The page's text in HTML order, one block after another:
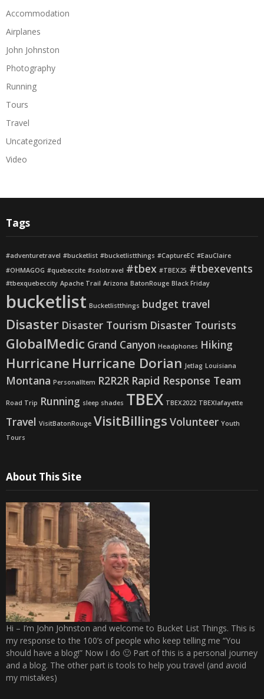
Accommodation
Airplanes
John Johnston
Photography
Running
Tours
Travel
Uncategorized
Video
Tags
#adventuretravel #bucketlist #bucketlistthings #CaptureEC #EauClaire
#OHMAGOG #quebeccite #solotravel #tbex #TBEX25 #tbexevents
#tbexquebeccity Apache Trail Arizona BatonRouge Black Friday
bucketlist Bucketlistthings budget travel
Disaster Disaster Tourism Disaster Tourists
GlobalMedic Grand Canyon Headphones Hiking
Hurricane Hurricane Dorian Jetlag Louisiana
Montana PersonalItem R2R2R Rapid Response Team
Road Trip Running sleep shades TBEX TBEX2022 TBEXlafayette
Travel VisitBatonRouge VisitBillings Volunteer Youth
Tours
About This Site
Hi – I’m John Johnston and welcome to Bucket List Things. This is
my response to the 100’s of people who keep telling me “You
should have a blog!” Now I do 🙂 Part of this is a personal journey
and a blog. The other part is tools to help you travel (and avoid
my mistakes)